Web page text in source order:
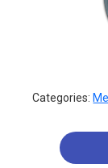
Categories: